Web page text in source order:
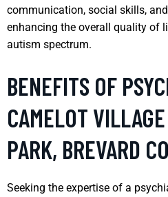
communication, social skills,
enhancing the overall quality of
autism spectrum.
BENEFITS OF
CAMELOT
PARK, BREVARD
Seeking the expertise of a